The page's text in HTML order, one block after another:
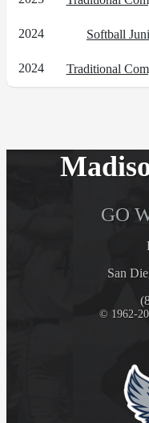
2024 Softball
2024 Traditional
GO
San
© 1962-